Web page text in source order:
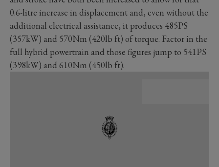
0.6-litre increase in displacement and, even without the
additional electrical assistance, it produces 485PS
(357kW) and 570Nm (420lb ft) of torque. Factor in the
full hybrid powertrain and those figures jump to 541PS
(398kW) and 610Nm (450lb ft).